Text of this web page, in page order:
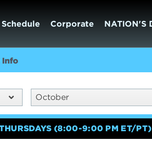
Schedule Corporate NATION'S
Info
October
(8:00-9:00 PM ET/PT)